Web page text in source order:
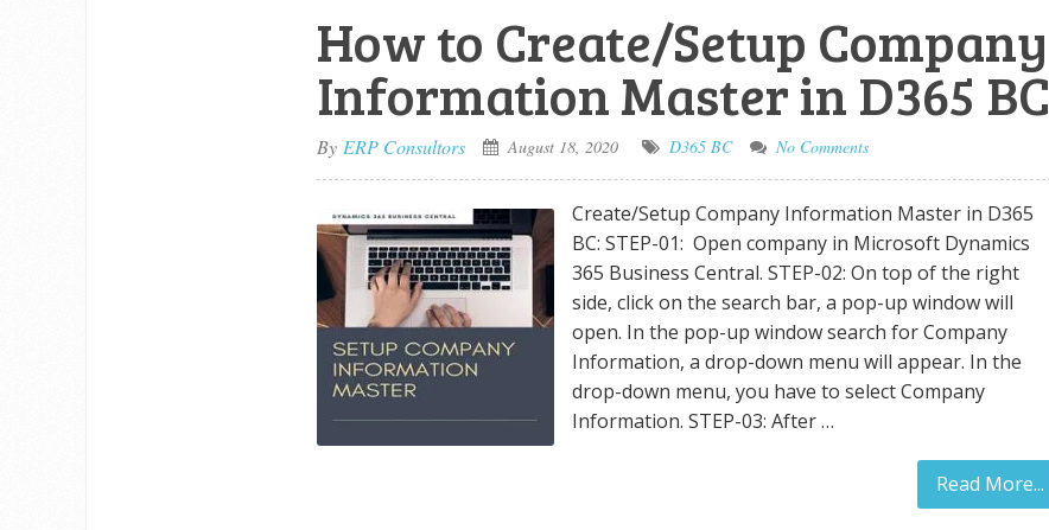
How to Create/Setup Company
Information Master in D365 BC
By ERP Consultors August 18, 2020 D365 BC No Comments
Create/Setup Company Information Master in D365
BC: STEP-01: Open company in Microsoft Dynamics
365 Business Central. STEP-02: On top of the right
side, click on the search bar, a pop-up window will
open. In the pop-up window search for Company
Information, a drop-down menu will appear. In the
drop-down menu, you have to select Company
Information. STEP-03: After …
Read More...